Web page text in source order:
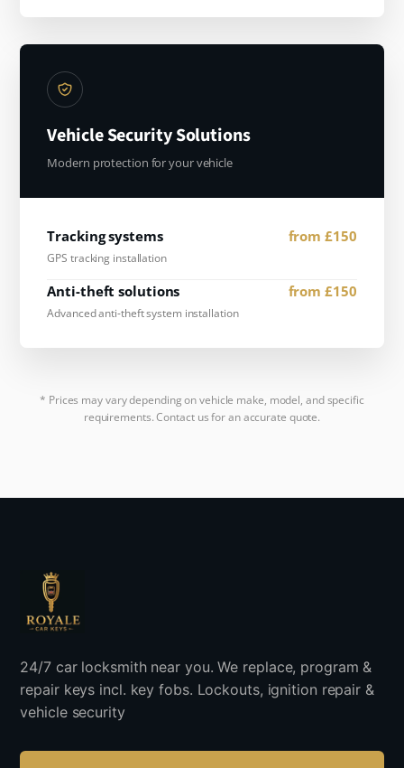
Vehicle Security Solutions
Modern protection for your vehicle
Tracking systems from £150
GPS tracking installation
Anti-theft solutions from £150
Advanced anti-theft system installation
* Prices may vary depending on vehicle make, model, and specific
requirements. Contact us for an accurate quote.
24/7 car locksmith near you. We replace, program &
repair keys incl. key fobs. Lockouts, ignition repair &
vehicle security